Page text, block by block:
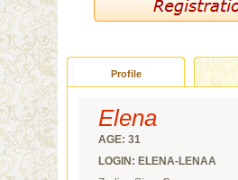
Profile
Elena
AGE: 31
LOGIN: ELENA-LENAA